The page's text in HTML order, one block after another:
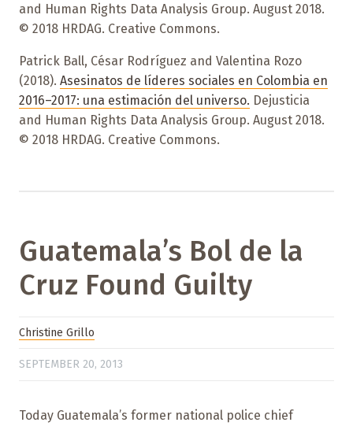
and Human Rights Data Analysis Group. August 2018.
© 2018 HRDAG. Creative Commons.
Patrick Ball, César Rodríguez and Valentina Rozo
(2018). Asesinatos de líderes sociales en Colombia en
2016–2017: una estimación del universo. Dejusticia
and Human Rights Data Analysis Group. August 2018.
© 2018 HRDAG. Creative Commons.
Guatemala’s Bol de la
Cruz Found Guilty
Christine Grillo
SEPTEMBER 20, 2013
Today Guatemala’s former national police chief